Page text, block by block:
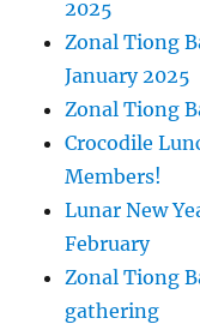
2025
Zonal Tiong
January 2025
Zonal Tiong
Crocodile
Members!
Lunar New
February
Zonal Tiong
gathering